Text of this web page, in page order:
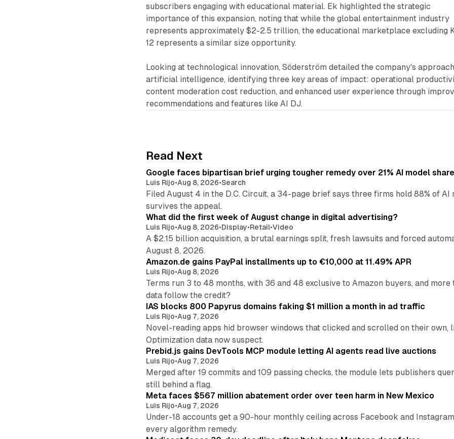
subscribers engaging with educational material. Ek highlighted the strategic
importance of this expansion, noting that while the global entertainment industry
represents approximately $2-2.5 trillion, the educational marketplace excluding
12 represents a similar size opportunity.
Looking at technological innovation, Söderström detailed the company's
artificial intelligence, identifying three key areas of impact: operational
content moderation cost reduction, and enhanced user experience through
recommendations and features like AI DJ.
Read Next
Google faces bipartisan brief urging tougher remedy over 21% AI model share
Luis Rijo•Aug 8, 2026•Search
Filed August 4 in the D.C. Circuit, a 34-page brief says three firms hold 88% of
survives the appeal.
What did the first week of August change in digital advertising?
Luis Rijo•Aug 8, 2026•Display•Retail•Video
A $2.15 billion acquisition, a brutal earnings split, fresh lawsuits and forced
August 8, 2026.
Amazon.de gains PayPal installments up to €10,000 at 11.49% APR
Luis Rijo•Aug 8, 2026
Terms run 3 to 48 months, with 36 and 48 exclusive to Amazon buyers, and
data follow the credit?
IAS blocks 800 Papyrus domains faking $1 million a month in ad traffic
Luis Rijo•Aug 7, 2026
Novel-reading apps hid browser windows that clicked and scrolled on their own,
Optimization data now suspect.
Prebid.js gains DevTools MCP module letting AI agents read live auctions
Luis Rijo•Aug 7, 2026
Merged after 19 commits and 109 passing checks, the module lets publishers
still behind a flag.
Meta faces $567 million abatement order over teen harm in New Mexico
Luis Rijo•Aug 7, 2026
Under-18 accounts get a 90-hour monthly ceiling across Facebook and
every algorithm remedy.